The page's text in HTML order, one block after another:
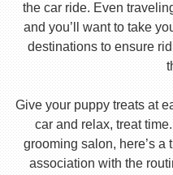
the car ride. Even
and you’ll want to take
destinations to ensure
Give your puppy treats at
car and relax, treat
grooming salon, here’s a
association with the